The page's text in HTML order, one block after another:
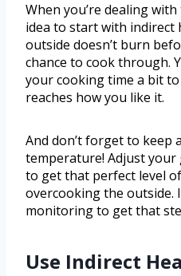
When you’re dealing
idea to start with indirect
outside doesn’t burn
chance to cook through.
your cooking time a bit
reaches how you like it.
And don’t forget to keep
temperature! Adjust your
to get that perfect level
overcooking the outside.
monitoring to get that
Use Indirect